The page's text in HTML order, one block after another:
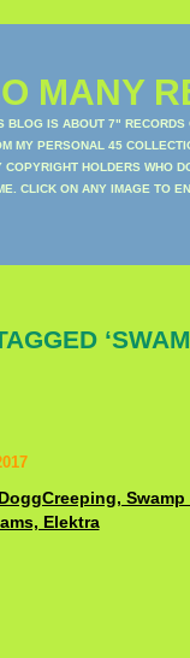
MANY
BLOG IS ABOUT 7" RECORDS
MY PERSONAL 45
COPYRIGHT HOLDERS WHO
CLICK ON ANY IMAGE TO